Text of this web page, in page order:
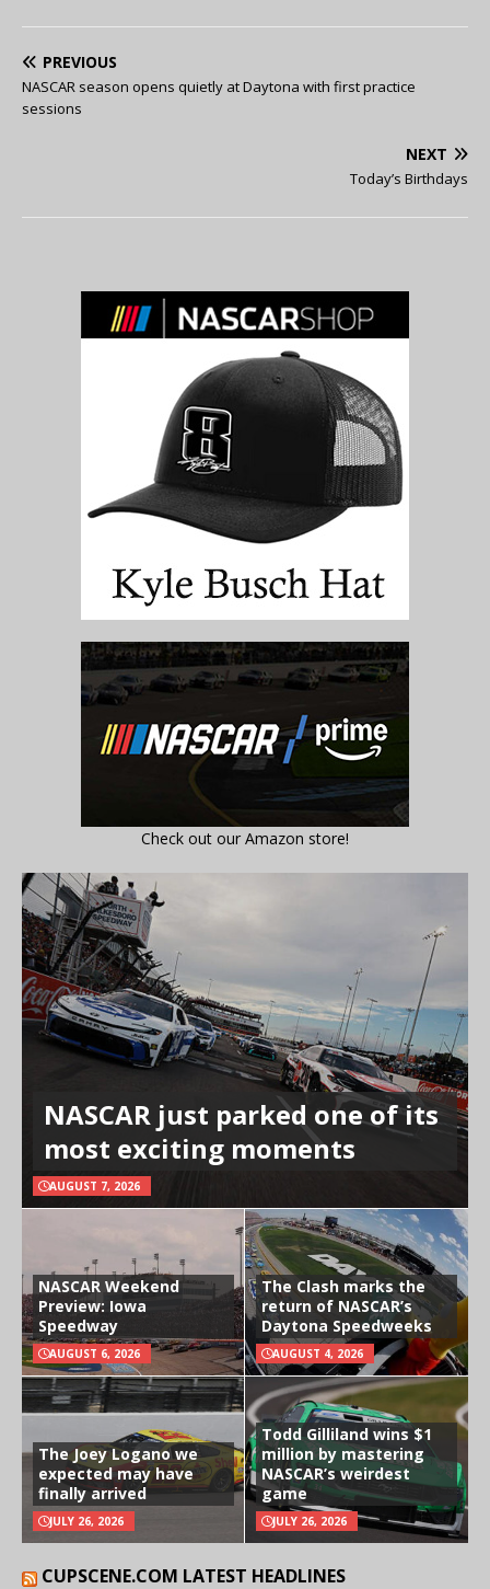
PREVIOUS
NASCAR season opens quietly at Daytona with first practice
sessions
NEXT
Today’s Birthdays
Check out our Amazon store!
NASCAR just parked one of its
most exciting moments
AUGUST 7, 2026
NASCAR Weekend
Preview: Iowa
Speedway
AUGUST 6, 2026
The Clash marks the
return of NASCAR’s
Daytona Speedweeks
AUGUST 4, 2026
The Joey Logano we
expected may have
finally arrived
JULY 26, 2026
Todd Gilliland wins $1
million by mastering
NASCAR’s weirdest
game
JULY 26, 2026
CUPSCENE.COM LATEST HEADLINES